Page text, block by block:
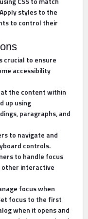
styles to the
to control their
crucial to ensure
accessibility
the content within
up using
paragraphs, and
to navigate and
controls.
to handle focus
other interactive
focus when
focus to the first
when it opens and